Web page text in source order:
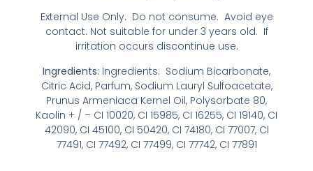
External Use Only. Do not consume. Avoid eye
contact. Not suitable for under 3 years old. If
irritation occurs discontinue use.
Ingredients: Ingredients: Sodium Bicarbonate,
Citric Acid, Parfum, Sodium Lauryl Sulfoacetate,
Prunus Armeniaca Kernel Oil, Polysorbate 80,
Kaolin + / – CI 10020, CI 15985, CI 16255, CI 19140, CI
42090, CI 45100, CI 50420, CI 74180, CI 77007, CI
77491, CI 77492, CI 77499, CI 77742, CI 77891